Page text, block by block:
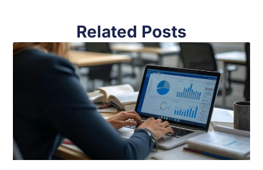
Related Posts